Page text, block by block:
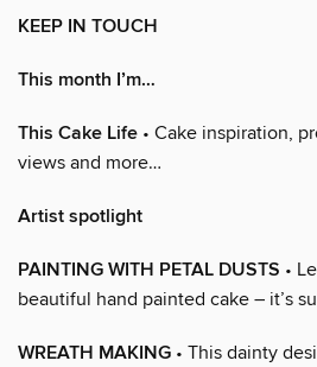
KEEP IN TOUCH
This month I’m…
This Cake Life • Cake inspiration,
views and more…
Artist spotlight
PAINTING WITH PETAL DUSTS •
beautiful hand painted cake – it’s
WREATH MAKING • This dainty